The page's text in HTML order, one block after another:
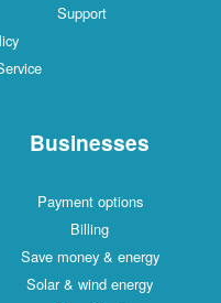
Support
Businesses
Payment options
Billing
Save money & energy
Solar & wind energy